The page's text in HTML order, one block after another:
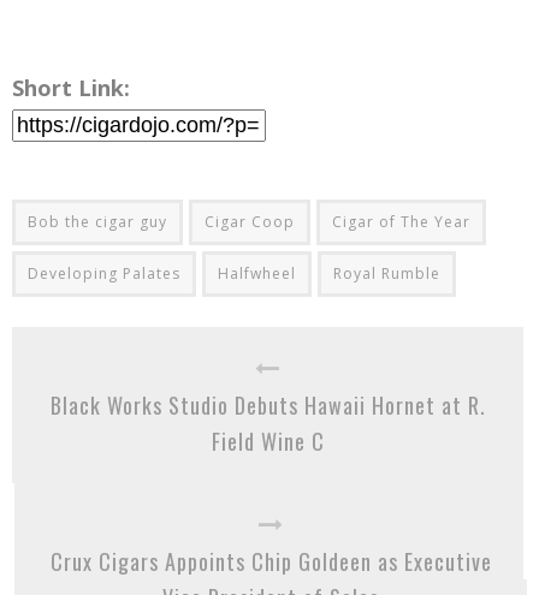
Short Link:
Bob the cigar guy Cigar Coop Cigar of The Year
Developing Palates Halfwheel Royal Rumble
Black Works Studio Debuts Hawaii Hornet at R.
Field Wine C
Crux Cigars Appoints Chip Goldeen as Executive